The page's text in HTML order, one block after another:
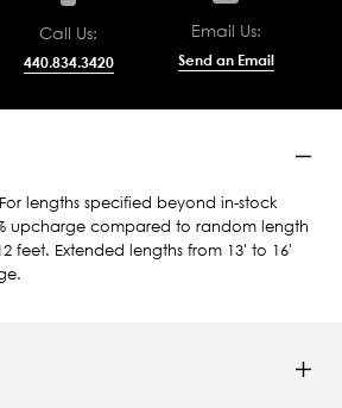
Call Us:
440.834.3420
Email Us:
Send an Email
lengths specified beyond in-stock
upcharge compared to random length
feet. Extended lengths from 13' to 16'